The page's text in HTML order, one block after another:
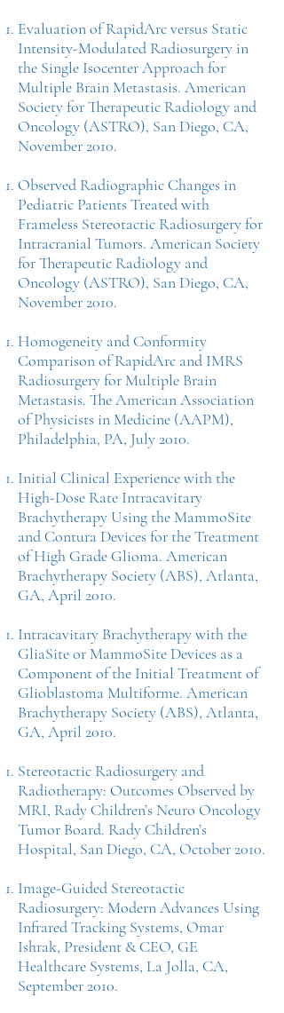
Evaluation of RapidArc versus Static
Intensity-Modulated Radiosurgery in
the Single Isocenter Approach for
Multiple Brain Metastasis. American
Society for Therapeutic Radiology and
Oncology (ASTRO), San Diego, CA,
November 2010.
Observed Radiographic Changes in
Pediatric Patients Treated with
Frameless Stereotactic Radiosurgery for
Intracranial Tumors. American Society
for Therapeutic Radiology and
Oncology (ASTRO), San Diego, CA,
November 2010.
Homogeneity and Conformity
Comparison of RapidArc and IMRS
Radiosurgery for Multiple Brain
Metastasis. The American Association
of Physicists in Medicine (AAPM),
Philadelphia, PA, July 2010.
Initial Clinical Experience with the
High-Dose Rate Intracavitary
Brachytherapy Using the MammoSite
and Contura Devices for the Treatment
of High Grade Glioma. American
Brachytherapy Society (ABS), Atlanta,
GA, April 2010.
Intracavitary Brachytherapy with the
GliaSite or MammoSite Devices as a
Component of the Initial Treatment of
Glioblastoma Multiforme. American
Brachytherapy Society (ABS), Atlanta,
GA, April 2010.
Stereotactic Radiosurgery and
Radiotherapy: Outcomes Observed by
MRI, Rady Children’s Neuro Oncology
Tumor Board. Rady Children’s
Hospital, San Diego, CA, October 2010.
Image-Guided Stereotactic
Radiosurgery: Modern Advances Using
Infrared Tracking Systems, Omar
Ishrak, President & CEO, GE
Healthcare Systems, La Jolla, CA,
September 2010.